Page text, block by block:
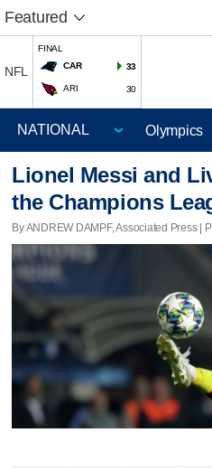
Featured
NFL
FINAL
CAR
33
ARI 30
Olympics
Lionel Messi and
the Champions
By ANDREW DAMPF, Associated Press |